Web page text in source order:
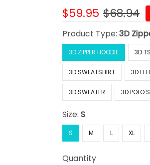
$59.95 $68.94
Product Type:3D
3D ZIPPER HOODIE 3D
3D SWEATSHIRT 3D
3D SWEATER 3D POLO
Size:S
S M L XL
Quantity